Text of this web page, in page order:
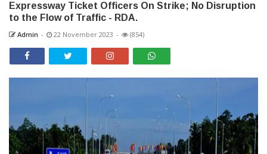
Expressway Ticket Officers On Strike; No Disruption
to the Flow of Traffic - RDA.
Admin - 22 November 2023 - (854)